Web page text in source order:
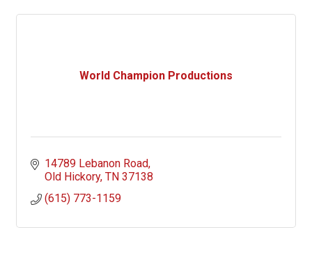
World Champion Productions
14789 Lebanon Road
Old Hickory TN 37138
(615) 773-1159